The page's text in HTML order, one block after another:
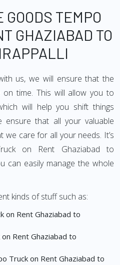
GOODS TEMPO
GHAZIABAD TO
us, we will ensure that the
time. This will allow you to
will help you shift things
ensure that all your valuable
care for all your needs. It’s
on Rent Ghaziabad to
can easily manage the whole
kinds of stuff such as:
on Rent Ghaziabad to
Rent Ghaziabad to
Truck on Rent Ghaziabad to